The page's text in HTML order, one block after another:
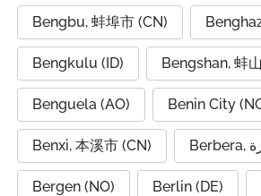
Bengbu, 蚌埠市 (CN)
Bengkulu (ID) Bengshan, 蚌
Benguela (AO) Benin City
Benxi, 本溪市 (CN)
Bergen (NO) Berlin (DE)